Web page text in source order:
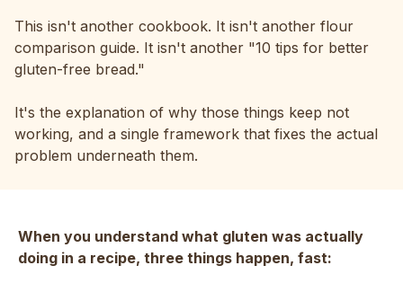
This isn't another cookbook. It isn't another flour
comparison guide. It isn't another "10 tips for better
gluten-free bread."
It's the explanation of why those things keep not
working, and a single framework that fixes the actual
problem underneath them.
When you understand what gluten was actually
doing in a recipe, three things happen, fast: